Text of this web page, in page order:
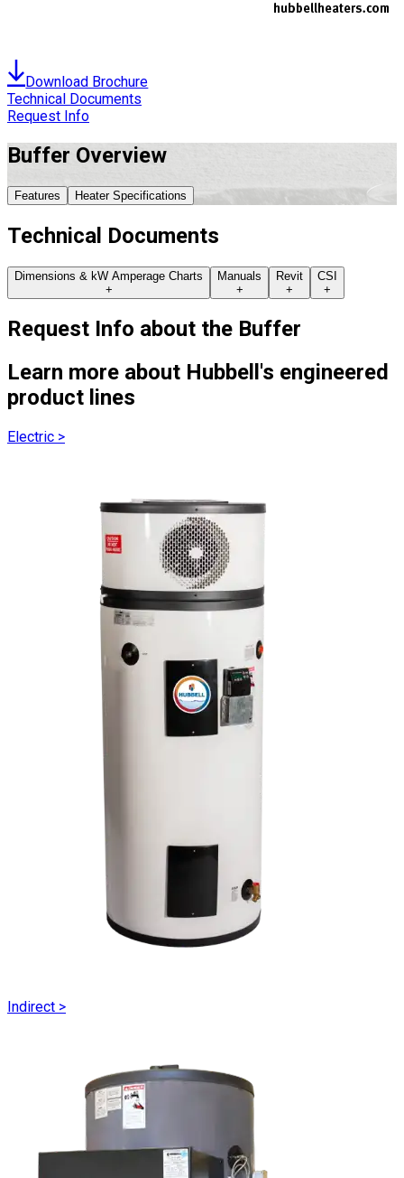
Download Brochure
Technical Documents
Request Info
Buffer Overview
Features Heater Specifications
Technical Documents
Dimensions & kW Amperage Charts
+
Manuals
+
Revit
+
CSI
+
Request Info about the Buffer
Learn more about Hubbell's engineered
product lines
Electric >
Indirect >